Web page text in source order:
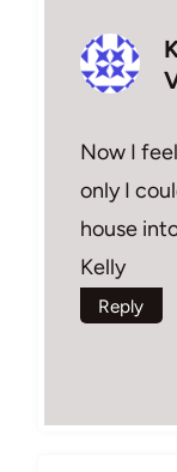
Now I
only I
house
Kelly
Reply